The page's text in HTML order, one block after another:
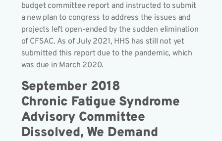
budget committee report and instructed to submit
a new plan to congress to address the issues and
projects left open-ended by the sudden elimination
of CFSAC. As of July 2021, HHS has still not yet
submitted this report due to the pandemic, which
was due in March 2020.
September 2018
Chronic Fatigue Syndrome
Advisory Committee
Dissolved, We Demand